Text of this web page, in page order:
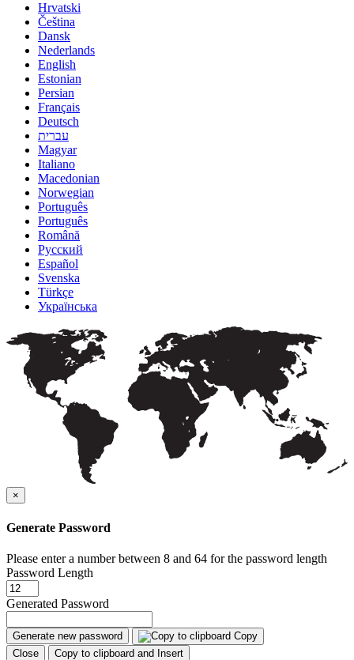
Hrvatski
Čeština
Dansk
Nederlands
English
Estonian
Persian
Français
Deutsch
עברית
Magyar
Italiano
Macedonian
Norwegian
Português
Português
Română
Русский
Español
Svenska
Türkçe
Українська
×
Generate Password
Please enter a number between 8 and 64 for the password length
Password Length
Generated Password
Generate new password
Copy
Close
Copy to clipboard and Insert